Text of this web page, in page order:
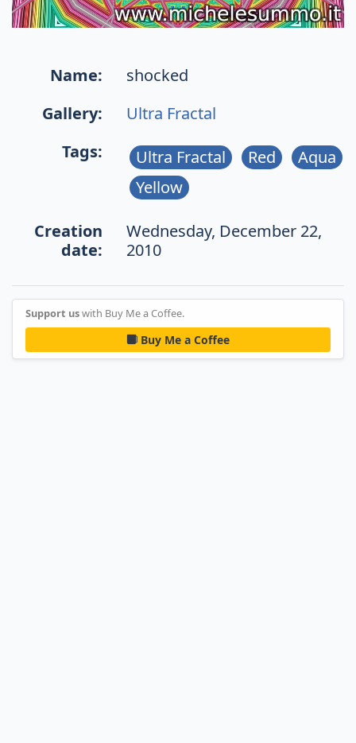
Name:
shocked
Gallery:
Ultra Fractal
Tags:
Ultra Fractal Red
Aqua
Yellow
Creation
date:
Wednesday, December 22,
2010
Support uswith Buy Me a Coffee.
Buy Me a Coffee